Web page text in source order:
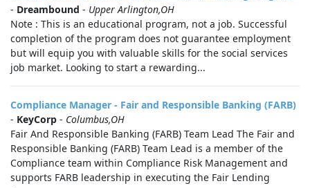
- Dreambound - Upper Arlington,OH
Note : This is an educational program, not a job. Successful
completion of the program does not guarantee employment
but will equip you with valuable skills for the social services
job market. Looking to start a rewarding...
Compliance Manager - Fair and Responsible Banking (FARB)
- KeyCorp - Columbus,OH
Fair And Responsible Banking (FARB) Team Lead The Fair and
Responsible Banking (FARB) Team Lead is a member of the
Compliance team within Compliance Risk Management and
supports FARB leadership in executing the Fair Lending